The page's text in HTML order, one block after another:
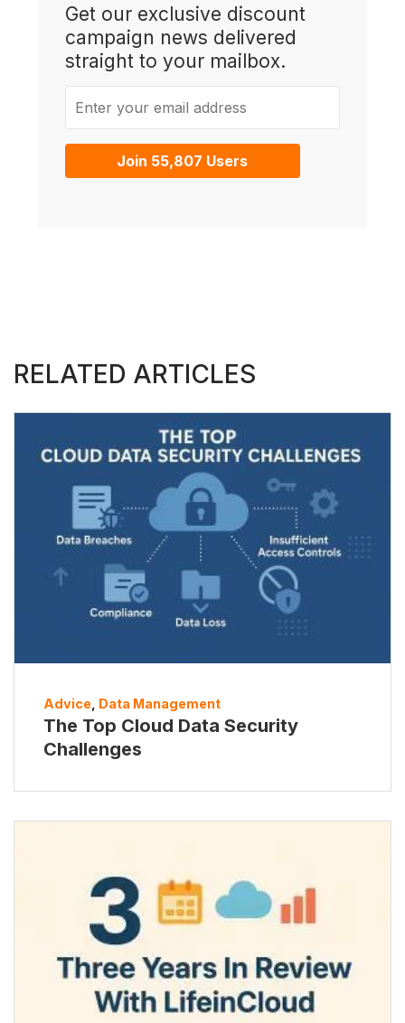
Get our exclusive discount
campaign news delivered
straight to your mailbox.
Join 55,807 Users
RELATED ARTICLES
Advice, Data Management
The Top Cloud Data Security
Challenges